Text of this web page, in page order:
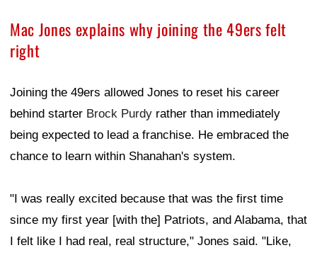
Mac Jones explains why joining the 49ers felt
right
Joining the 49ers allowed Jones to reset his career
behind starter Brock Purdy rather than immediately
being expected to lead a franchise. He embraced the
chance to learn within Shanahan's system.
"I was really excited because that was the first time
since my first year [with the] Patriots, and Alabama, that
I felt like I had real, real structure," Jones said. "Like,